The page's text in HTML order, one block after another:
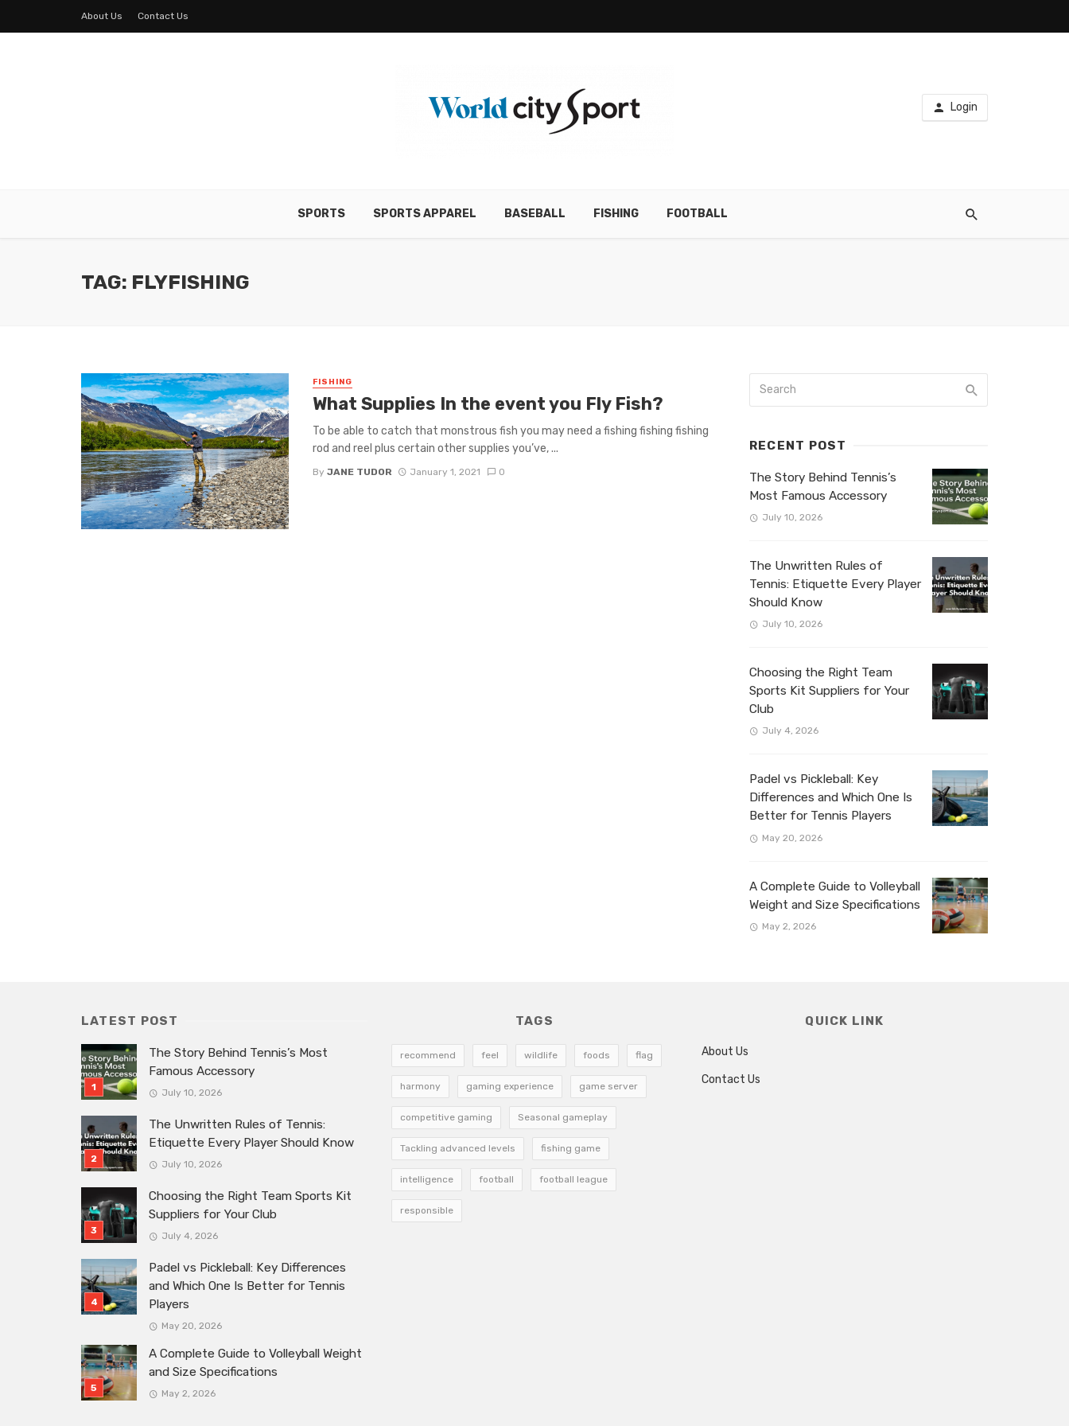
About Us Contact Us
Login
SPORTS SPORTS APPAREL BASEBALL FISHING FOOTBALL
TAG: FLYFISHING
FISHING
What Supplies In the event you Fly Fish?
To be able to catch that monstrous fish you may need a fishing fishing fishing
rod and reel plus certain other supplies you’ve, ...
By JANE TUDOR January 1, 2021 0
RECENT POST
The Story Behind Tennis’s
Most Famous Accessory
July 10, 2026
The Unwritten Rules of
Tennis: Etiquette Every Player
Should Know
July 10, 2026
Choosing the Right Team
Sports Kit Suppliers for Your
Club
July 4, 2026
Padel vs Pickleball: Key
Differences and Which One Is
Better for Tennis Players
May 20, 2026
A Complete Guide to Volleyball
Weight and Size Specifications
May 2, 2026
LATEST POST
The Story Behind Tennis’s Most
Famous Accessory
July 10, 2026
The Unwritten Rules of Tennis:
Etiquette Every Player Should Know
July 10, 2026
Choosing the Right Team Sports Kit
Suppliers for Your Club
July 4, 2026
Padel vs Pickleball: Key Differences
and Which One Is Better for Tennis
Players
May 20, 2026
A Complete Guide to Volleyball Weight
and Size Specifications
May 2, 2026
TAGS
recommend feel wildlife foods flag
harmony gaming experience game server
competitive gaming Seasonal gameplay
Tackling advanced levels fishing game
intelligence football football league
responsible
QUICK LINK
About Us
Contact Us